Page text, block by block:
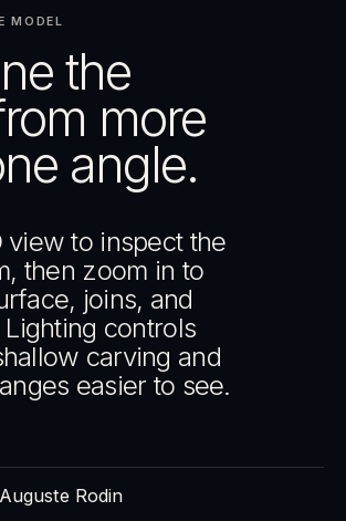
MODEL
the
more
angle.
view to inspect the
then zoom in to
joins, and
controls
carving and
easier to see.
Auguste Rodin